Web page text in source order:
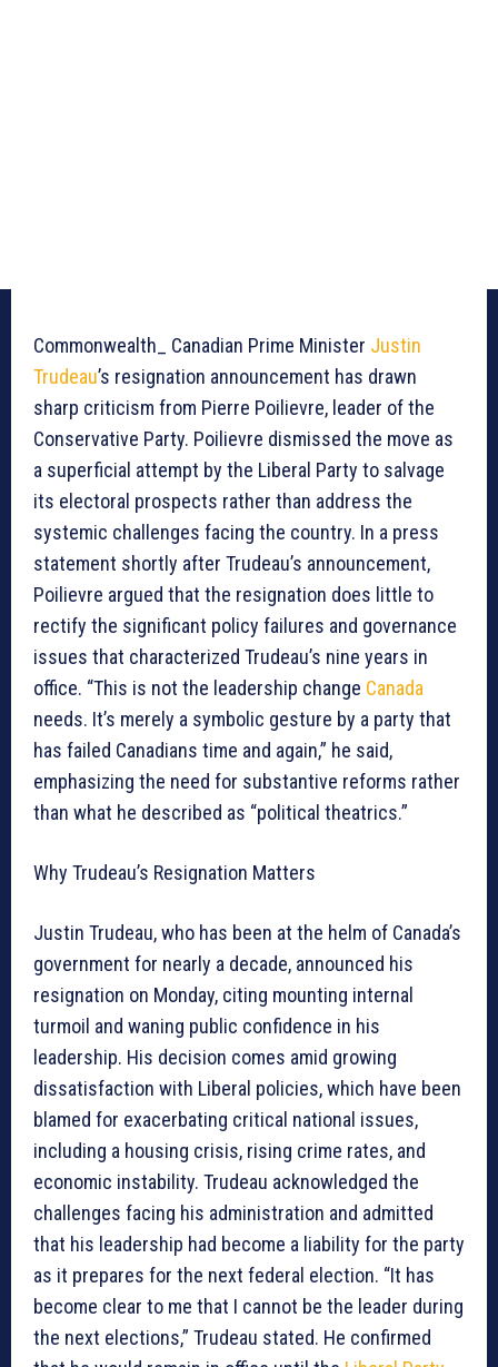
Commonwealth_ Canadian Prime Minister Justin
Trudeau’s resignation announcement has drawn
sharp criticism from Pierre Poilievre, leader of the
Conservative Party. Poilievre dismissed the move as
a superficial attempt by the Liberal Party to salvage
its electoral prospects rather than address the
systemic challenges facing the country. In a press
statement shortly after Trudeau’s announcement,
Poilievre argued that the resignation does little to
rectify the significant policy failures and governance
issues that characterized Trudeau’s nine years in
office. “This is not the leadership change Canada
needs. It’s merely a symbolic gesture by a party that
has failed Canadians time and again,” he said,
emphasizing the need for substantive reforms rather
than what he described as “political theatrics.”
Why Trudeau’s Resignation Matters
Justin Trudeau, who has been at the helm of Canada’s
government for nearly a decade, announced his
resignation on Monday, citing mounting internal
turmoil and waning public confidence in his
leadership. His decision comes amid growing
dissatisfaction with Liberal policies, which have been
blamed for exacerbating critical national issues,
including a housing crisis, rising crime rates, and
economic instability. Trudeau acknowledged the
challenges facing his administration and admitted
that his leadership had become a liability for the party
as it prepares for the next federal election. “It has
become clear to me that I cannot be the leader during
the next elections,” Trudeau stated. He confirmed